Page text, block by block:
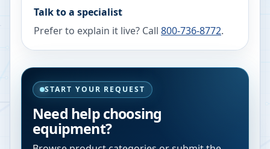
Talk to a specialist
Prefer to explain it live? Call 800-736-8772.
START YOUR REQUEST
Need help choosing
equipment?